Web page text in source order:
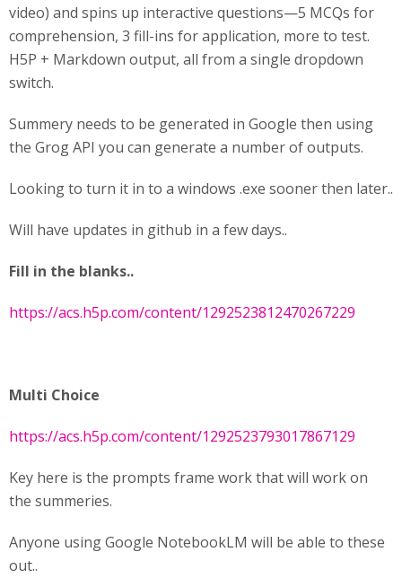
video) and spins up interactive questions—5 MCQs for
comprehension, 3 fill-ins for application, more to test.
H5P + Markdown output, all from a single dropdown
switch.
Summery needs to be generated in Google then using
the Grog API you can generate a number of outputs.
Looking to turn it in to a windows .exe sooner then later..
Will have updates in github in a few days..
Fill in the blanks..
https://acs.h5p.com/content/1292523812470267229
Multi Choice
https://acs.h5p.com/content/1292523793017867129
Key here is the prompts frame work that will work on
the summeries.
Anyone using Google NotebookLM will be able to these
out..